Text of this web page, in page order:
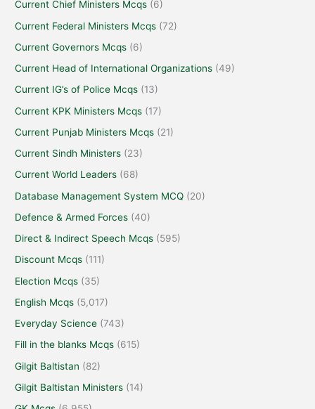
Current Chief Ministers Mcqs (6)
Current Federal Ministers Mcqs (72)
Current Governors Mcqs (6)
Current Head of International Organizations (49)
Current IG’s of Police Mcqs (13)
Current KPK Ministers Mcqs (17)
Current Punjab Ministers Mcqs (21)
Current Sindh Ministers (23)
Current World Leaders (68)
Database Management System MCQ (20)
Defence & Armed Forces (40)
Direct & Indirect Speech Mcqs (595)
Discount Mcqs (111)
Election Mcqs (35)
English Mcqs (5,017)
Everyday Science (743)
Fill in the blanks Mcqs (615)
Gilgit Baltistan (82)
Gilgit Baltistan Ministers (14)